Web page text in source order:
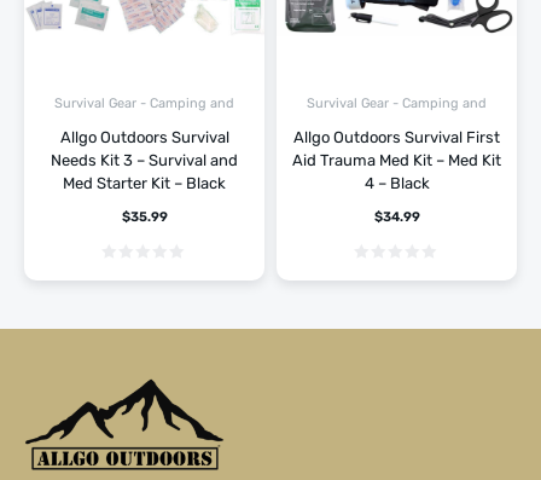
Survival Gear - Camping and
Allgo Outdoors Survival
Needs Kit 3 – Survival and
Med Starter Kit – Black
$35.99
Survival Gear - Camping and
Allgo Outdoors Survival First
Aid Trauma Med Kit – Med Kit
4 – Black
$34.99